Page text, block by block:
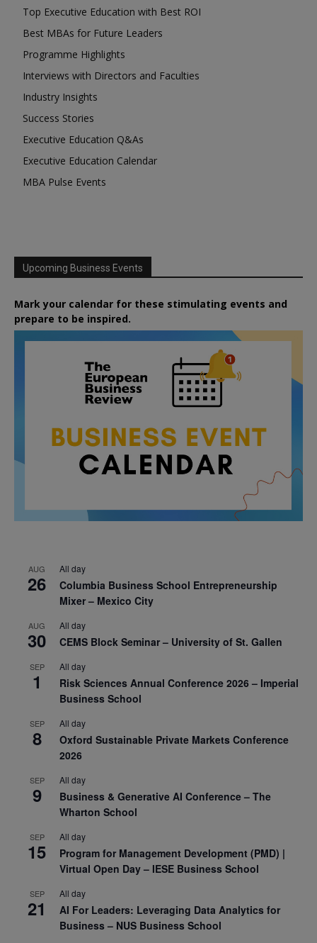
Top Executive Education with Best ROI
Best MBAs for Future Leaders
Programme Highlights
Interviews with Directors and Faculties
Industry Insights
Success Stories
Executive Education Q&As
Executive Education Calendar
MBA Pulse Events
Upcoming Business Events
Mark your calendar for these stimulating events and
prepare to be inspired.
AUG
26
All day
Columbia Business School Entrepreneurship
Mixer – Mexico City
AUG
30
All day
CEMS Block Seminar – University of St. Gallen
SEP
1
All day
Risk Sciences Annual Conference 2026 – Imperial
Business School
SEP
8
All day
Oxford Sustainable Private Markets Conference
2026
SEP
9
All day
Business & Generative AI Conference – The
Wharton School
SEP
15
All day
Program for Management Development (PMD) |
Virtual Open Day – IESE Business School
SEP
21
All day
AI For Leaders: Leveraging Data Analytics for
Business – NUS Business School